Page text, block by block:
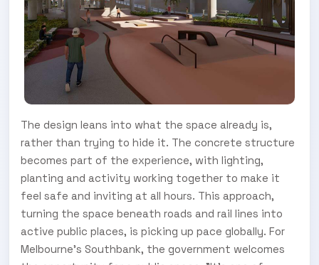
The design leans into what the space already is,
rather than trying to hide it. The concrete structure
becomes part of the experience, with lighting,
planting and activity working together to make it
feel safe and inviting at all hours. This approach,
turning the space beneath roads and rail lines into
active public places, is picking up pace globally. For
Melbourne's Southbank, the government welcomes